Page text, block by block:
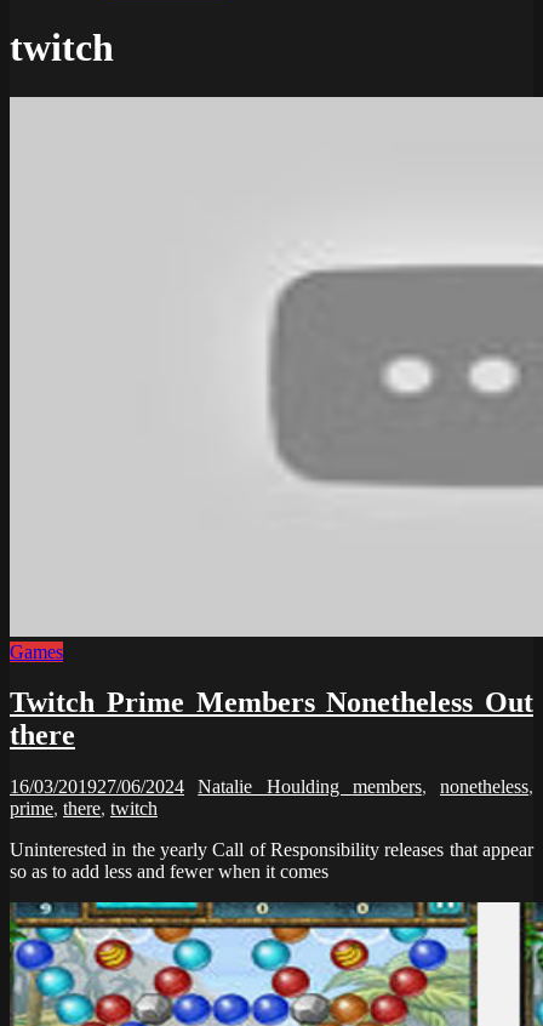
twitch
Games
Twitch Prime Members Nonetheless Out
there
16/03/201927/06/2024 Natalie Houlding members, nonetheless,
prime, there, twitch
Uninterested in the yearly Call of Responsibility releases that appear
so as to add less and fewer when it comes